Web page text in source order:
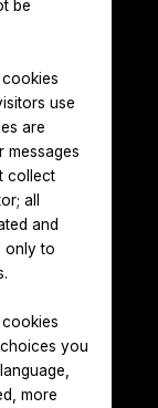
be
use
are
messages
collect
all
and
only to
you
more